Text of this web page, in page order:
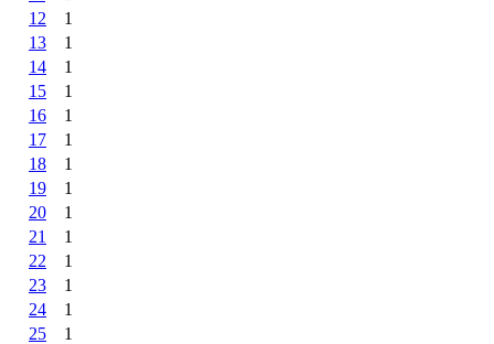
12
1
13
1
14
1
15
1
16
1
17
1
18
1
19
1
20
1
21
1
22
1
23
1
24
1
25
1